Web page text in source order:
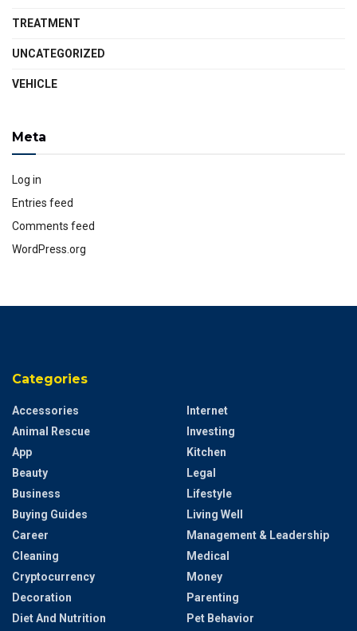
TREATMENT
UNCATEGORIZED
VEHICLE
Meta
Log in
Entries feed
Comments feed
WordPress.org
Categories
Accessories
Animal Rescue
App
Beauty
Business
Buying Guides
Career
Cleaning
Cryptocurrency
Decoration
Diet And Nutrition
Internet
Investing
Kitchen
Legal
Lifestyle
Living Well
Management & Leadership
Medical
Money
Parenting
Pet Behavior